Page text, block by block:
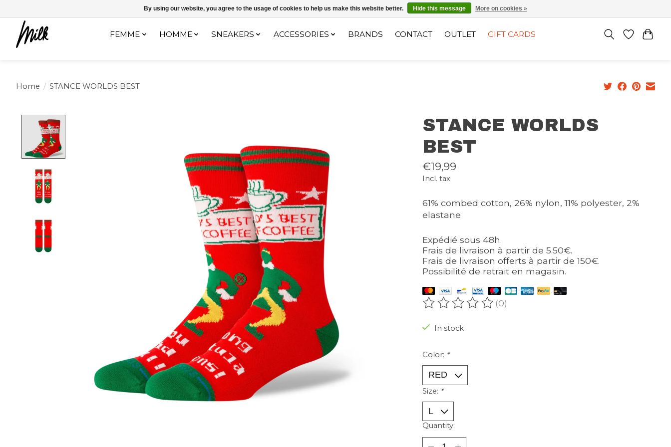
Expédition sous 48h / Livraison gratuite dès 150€ d'achats / -10% avec le code "4MILKZOO"
FEMME HOMME SNEAKERS ACCESSORIES BRANDS CONTACT OUTLET GIFT CARDS
Home / STANCE WORLDS BEST
STANCE WORLDS
BEST
€19,99
Incl. tax
61% combed cotton, 26% nylon, 11% polyester, 2%
elastane
Expédié sous 48h.
Frais de livraison à partir de 5.50€.
Frais de livraison offerts à partir de 150€.
Possibilité de retrait en magasin.
The rating of this product is
(0)
In stock
Color: *
Size: *
Quantity:
By using our website, you agree to the usage of cookies to help us make this website better. Hide this message More on cookies »